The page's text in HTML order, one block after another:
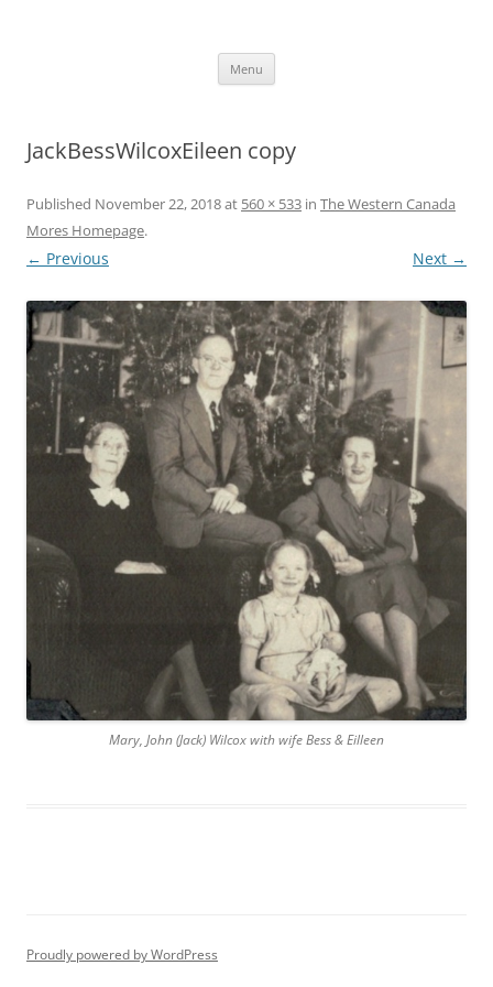
Menu
JackBessWilcoxEileen copy
Published November 22, 2018at 560 × 533 in The Western Canada
Mores Homepage.
← Previous Next →
Mary, John (Jack) Wilcox with wife Bess & Eilleen
Proudly powered by WordPress